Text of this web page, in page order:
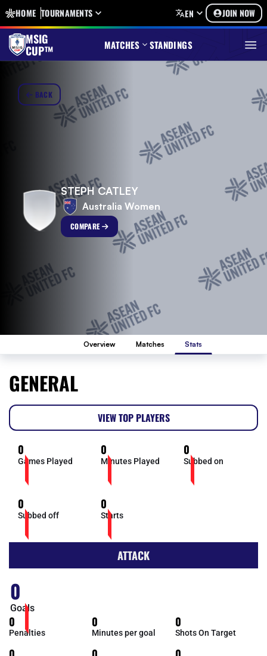
HOME TOURNAMENTS EN JOIN NOW
MSIG
CUP™ MATCHES STANDINGS
BACK
STEPH CATLEY
Australia Women
COMPARE
Overview Matches Stats
GENERAL
VIEW TOP PLAYERS
0
Games Played
0
Minutes Played
0
Subbed on
0
Subbed off
0
Starts
ATTACK
0
Goals
0
Penalties
0
Minutes per goal
0
Shots On Target